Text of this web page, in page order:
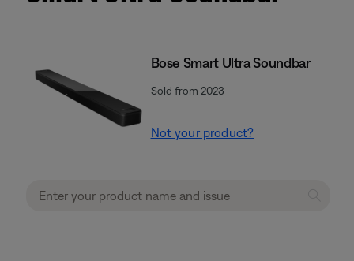
Bose Smart Ultra Soundbar
Sold from 2023
Not your product?